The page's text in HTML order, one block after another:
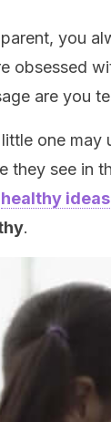
you
obsessed
are you
one may
they see in
healthy ideas
.